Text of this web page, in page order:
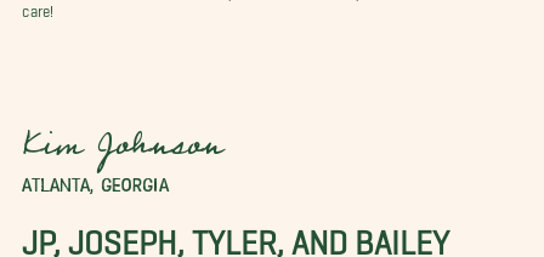
care!
Kim Johnson
ATLANTA, GEORGIA
JP, JOSEPH, TYLER, AND BAILEY